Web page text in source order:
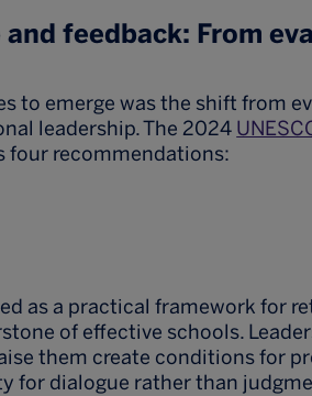
feedback: From
to emerge was the shift from
leadership. The 2024
four recommendations:
as a practical framework for
of effective schools.
them create conditions for
for dialogue rather than